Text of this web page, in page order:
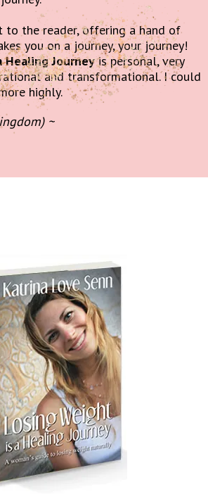
to the reader, offering a hand of
you on a journey, your journey!
Healing Journeyis personal, very
and transformational. I could
highly.
~